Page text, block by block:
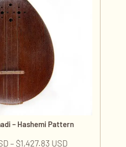
– Hashemi Pattern
– $1,427.83 USD